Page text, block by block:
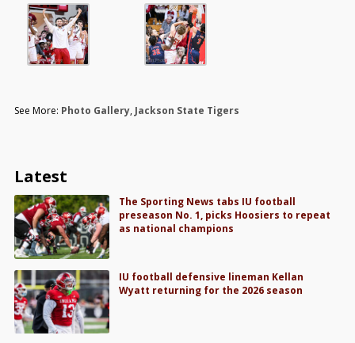
See More: Photo Gallery,Jackson State Tigers
Latest
The Sporting News tabs IU football
preseason No. 1, picks Hoosiers to repeat
as national champions
IU football defensive lineman Kellan
Wyatt returning for the 2026 season